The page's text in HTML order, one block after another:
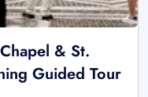
& St.
Guided Tour